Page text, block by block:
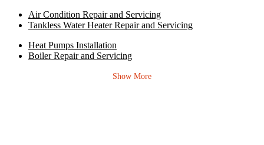
Air Condition Repair and Servicing
Tankless Water Heater Repair and Servicing
Heat Pumps Installation
Boiler Repair and Servicing
Show More